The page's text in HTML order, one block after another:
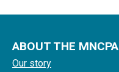
ABOUT THE MNCPA
Our story